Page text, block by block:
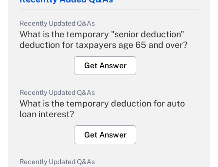
Recently Updated Q&As
What is the temporary "senior deduction"
deduction for taxpayers age 65 and over?
Get Answer
Recently Updated Q&As
What is the temporary deduction for auto
loan interest?
Get Answer
Recently Updated Q&As